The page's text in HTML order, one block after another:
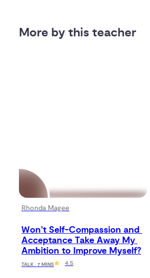
More by this teacher
Rhonda Magee
Won’t Self-Compassion and
Acceptance Take Away My
Ambition to Improve Myself?
TALK · 7 MINS 4.5